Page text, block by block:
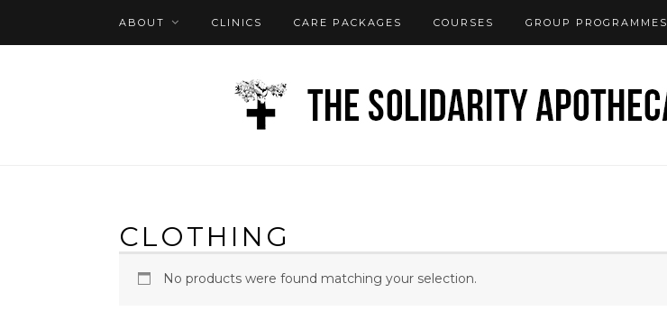
ABOUT CLINICS CARE PACKAGES COURSES GROUP PROGRAMMES
CLOTHING
No products were found matching your selection.